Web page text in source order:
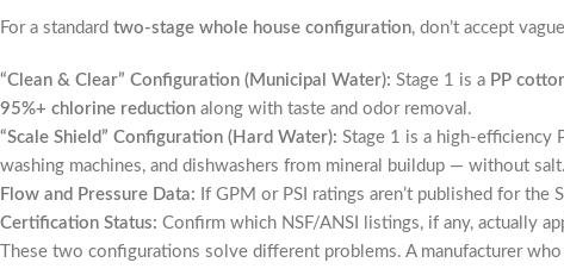
For a standard two-stage whole house configuration, don’t accept
“Clean & Clear” Configuration (Municipal Water): Stage 1 is a PP
95%+ chlorine reduction along with taste and odor removal.
“Scale Shield” Configuration (Hard Water): Stage 1 is a high-efficiency
washing machines, and dishwashers from mineral buildup — without salt.
Flow and Pressure Data: If GPM or PSI ratings aren’t published for
Certification Status: Confirm which NSF/ANSI listings, if any, actually
These two configurations solve different problems. A manufacturer